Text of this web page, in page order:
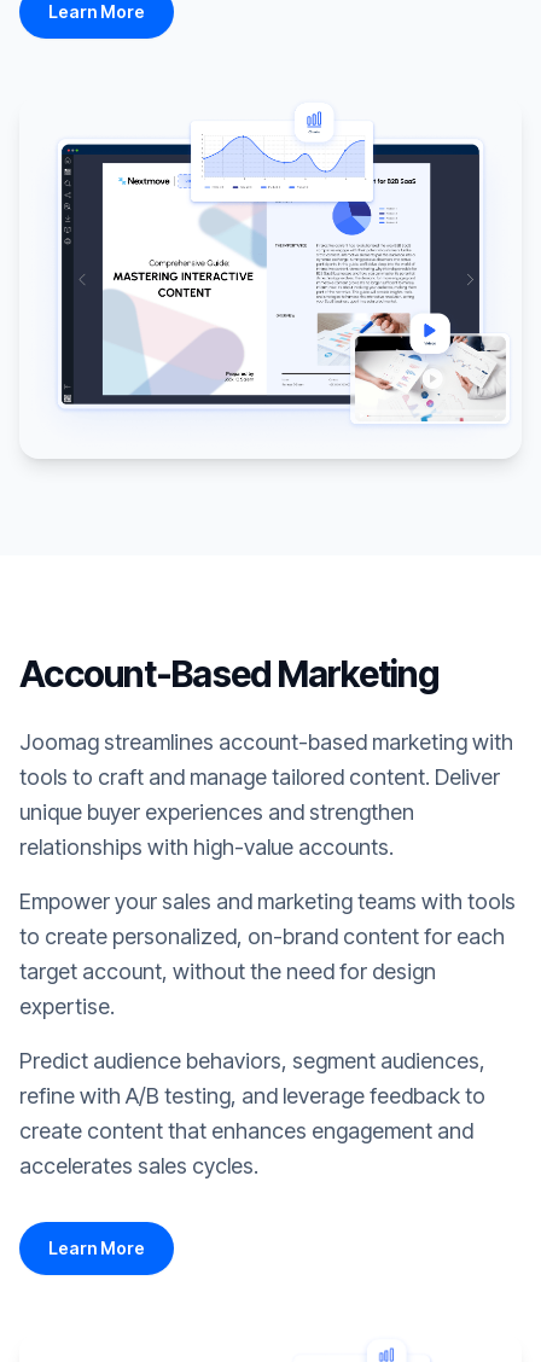
Learn More
Account-Based Marketing
Joomag streamlines account-based marketing with
tools to craft and manage tailored content. Deliver
unique buyer experiences and strengthen
relationships with high-value accounts.
Empower your sales and marketing teams with tools
to create personalized, on-brand content for each
target account, without the need for design
expertise.
Predict audience behaviors, segment audiences,
refine with A/B testing, and leverage feedback to
create content that enhances engagement and
accelerates sales cycles.
Learn More